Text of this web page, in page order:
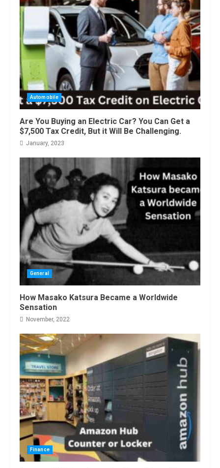
Automobile
Are You Buying an Electric Car? You Can Get a
$7,500 Tax Credit, But it Will Be Challenging.
January, 2023
General
How Masako Katsura Became a Worldwide
Sensation
November, 2022
Finance